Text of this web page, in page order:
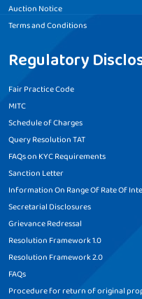
Auction Notice
Terms and Conditions
Regulatory
Fair Practice Code
MITC
Schedule of Charges
Query Resolution TAT
FAQs on KYC Requirements
Sanction Letter
Information On Range Of Rate Of
Secretarial Disclosures
Grievance Redressal
Resolution Framework 1.0
Resolution Framework 2.0
FAQs
Procedure for return of original